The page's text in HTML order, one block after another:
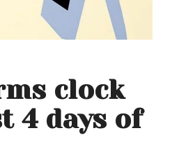
clock
4 days of